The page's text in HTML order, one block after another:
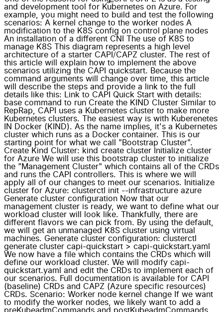
and development tool for Kubernetes on Azure. For
example, you might need to build and test the following
scenarios: A kernel change to the worker nodes A
modification to the K8S config on control plane nodes
An installation of a different CNI The use of K8S to
manage K8S This diagram represents a high level
architecture of a starter CAPI/CAPZ cluster. The rest of
this article will explain how to implement the above
scenarios utilizing the CAPI quickstart. Because the
command arguments will change over time, this article
will describe the steps and provide a link to the full
details like this: Link to CAPI Quick Start with details:
base command to run Create the KIND Cluster Similar to
RepRap, CAPI uses a Kubernetes cluster to make more
Kubernetes clusters. The easiest way is with Kuberenetes
IN Docker (KIND). As the name implies, it's a Kubernetes
cluster which runs as a Docker container. This is our
starting point for what we call "Bootstrap Cluster".
Create Kind Cluster: kind create cluster Initialize cluster
for Azure We will use this bootstrap cluster to initialize
the "Management Cluster" which contains all of the CRDs
and runs the CAPI controllers. This is where we will
apply all of our changes to meet our scenarios. Initialize
cluster for Azure: clusterctl init --infrastructure azure
Generate cluster configuration Now that our
management cluster is ready, we want to define what our
workload cluster will look like. Thankfully, there are
different flavors we can pick from. By using the default,
we will get an unmanaged K8S cluster using virtual
machines. Generate cluster configuration: clusterctl
generate cluster capi-quickstart > capi-quickstart.yaml
We now have a file which contains the CRDs which will
define our workload cluster. We will modify capi-
quickstart.yaml and edit the CRDs to implement each of
our scenarios. Full documentation is available for CAPI
(baseline) CRDs and CAPZ (Azure specific resources)
CRDs. Scenario: Worker node kernel change If we want
to modify the worker nodes, we likely want to add a